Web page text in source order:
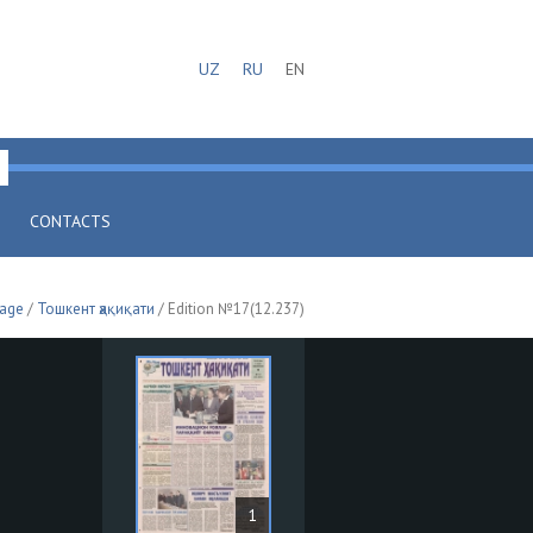
UZ RU EN
CONTACTS
/ Тошкент ҳақиқати / Edition №17(12.237)
1